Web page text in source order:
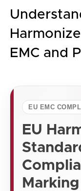
EMC and
EU EMC
EU
Marking